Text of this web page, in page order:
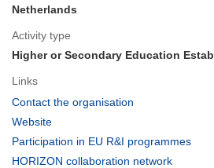
Netherlands
Activity type
Higher or Secondary Education
Links
Contact the organisation
window)
Website
in
Participation in EU R&I programmes
HORIZON collaboration network